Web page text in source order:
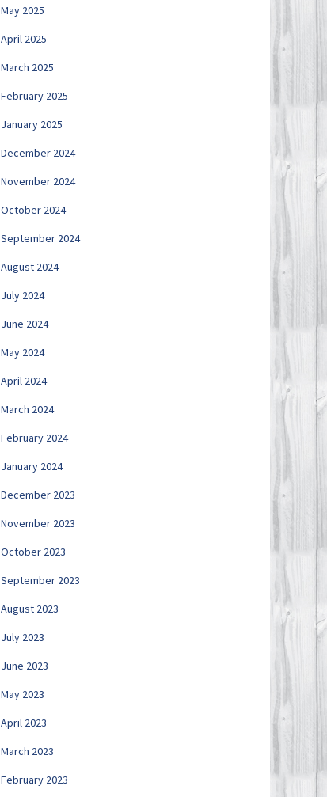
May 2025
April 2025
March 2025
February 2025
January 2025
December 2024
November 2024
October 2024
September 2024
August 2024
July 2024
June 2024
May 2024
April 2024
March 2024
February 2024
January 2024
December 2023
November 2023
October 2023
September 2023
August 2023
July 2023
June 2023
May 2023
April 2023
March 2023
February 2023